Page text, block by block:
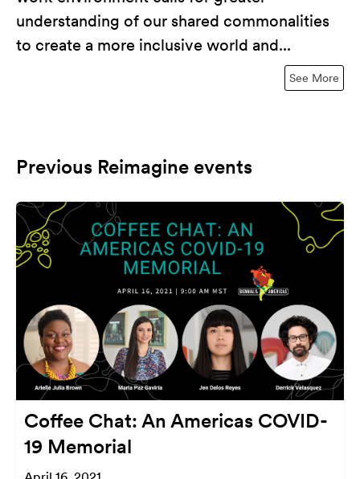
See More
understanding of our shared commonalities
to create a more inclusive world and...
Previous Reimagine events
Coffee Chat: An Americas COVID-
19 Memorial